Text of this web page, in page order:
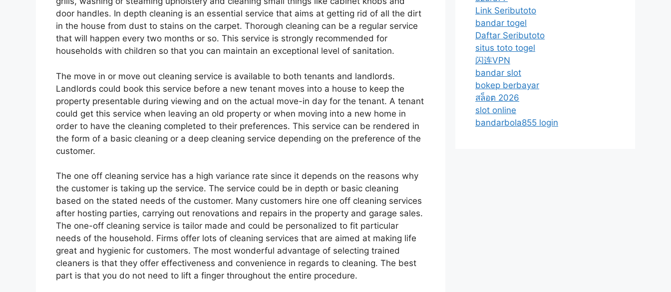
door handles. In depth cleaning is an essential service that aims at getting rid of all the dirt
in the house from dust to stains on the carpet. Thorough cleaning can be a regular service
that will happen every two months or so. This service is strongly recommended for
households with children so that you can maintain an exceptional level of sanitation.
The move in or move out cleaning service is available to both tenants and landlords.
Landlords could book this service before a new tenant moves into a house to keep the
property presentable during viewing and on the actual move-in day for the tenant. A tenant
could get this service when leaving an old property or when moving into a new home in
order to have the cleaning completed to their preferences. This service can be rendered in
the form of a basic cleaning or a deep cleaning service depending on the preference of the
customer.
The one off cleaning service has a high variance rate since it depends on the reasons why
the customer is taking up the service. The service could be in depth or basic cleaning
based on the stated needs of the customer. Many customers hire one off cleaning services
after hosting parties, carrying out renovations and repairs in the property and garage sales.
The one-off cleaning service is tailor made and could be personalized to fit particular
needs of the household. Firms offer lots of cleaning services that are aimed at making life
great and hygienic for customers. The most wonderful advantage of selecting trained
cleaners is that they offer effectiveness and convenience in regards to cleaning. The best
part is that you do not need to lift a finger throughout the entire procedure.
Link Seributoto
bandar togel
Daftar Seributoto
situs toto togel
闪连VPN
bandar slot
bokep berbayar
สล็อต 2026
slot online
bandarbola855 login